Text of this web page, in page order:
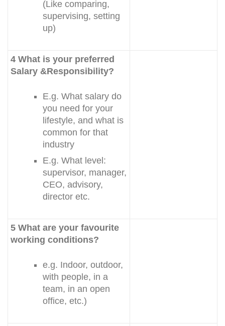
(Like comparing,
supervising, setting
up)
4 What is your preferred
Salary &Responsibility?
E.g. What salary do
you need for your
lifestyle, and what is
common for that
industry
E.g. What level:
supervisor, manager,
CEO, advisory,
director etc.
5 What are your favourite
working conditions?
e.g. Indoor, outdoor,
with people, in a
team, in an open
office, etc.)